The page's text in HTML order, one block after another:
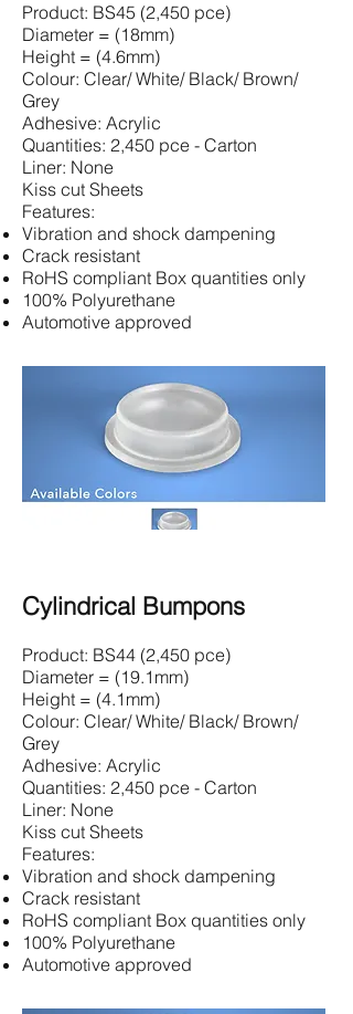
Product: BS45 (2,450 pce)
Diameter = (18mm)
Height = (4.6mm)
Colour: Clear/ White/ Black/ Brown/
Grey
Adhesive: Acrylic
Quantities: 2,450 pce - Carton
Liner: None
Kiss cut Sheets
Features:
Vibration and shock dampening
Crack resistant
RoHS compliant Box quantities only
100% Polyurethane
Automotive approved
Cylindrical Bumpons
Product: BS44 (2,450 pce)
Diameter = (19.1mm)
Height = (4.1mm)
Colour: Clear/ White/ Black/ Brown/
Grey
Adhesive: Acrylic
Quantities: 2,450 pce - Carton
Liner: None
Kiss cut Sheets
Features:
Vibration and shock dampening
Crack resistant
RoHS compliant Box quantities only
100% Polyurethane
Automotive approved